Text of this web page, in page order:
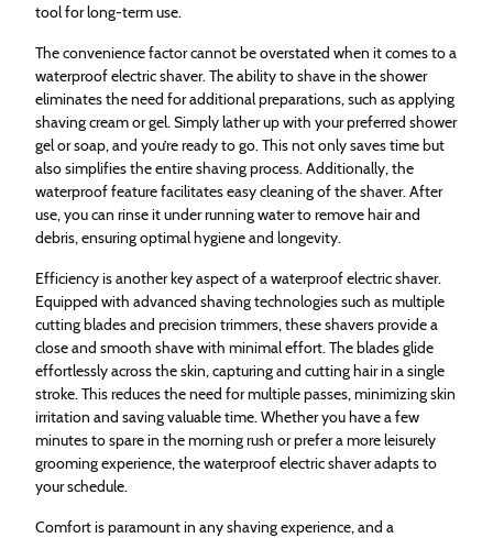
tool for long-term use.
The convenience factor cannot be overstated when it comes to a
waterproof electric shaver. The ability to shave in the shower
eliminates the need for additional preparations, such as applying
shaving cream or gel. Simply lather up with your preferred shower
gel or soap, and you’re ready to go. This not only saves time but
also simplifies the entire shaving process. Additionally, the
waterproof feature facilitates easy cleaning of the shaver. After
use, you can rinse it under running water to remove hair and
debris, ensuring optimal hygiene and longevity.
Efficiency is another key aspect of a waterproof electric shaver.
Equipped with advanced shaving technologies such as multiple
cutting blades and precision trimmers, these shavers provide a
close and smooth shave with minimal effort. The blades glide
effortlessly across the skin, capturing and cutting hair in a single
stroke. This reduces the need for multiple passes, minimizing skin
irritation and saving valuable time. Whether you have a few
minutes to spare in the morning rush or prefer a more leisurely
grooming experience, the waterproof electric shaver adapts to
your schedule.
Comfort is paramount in any shaving experience, and a